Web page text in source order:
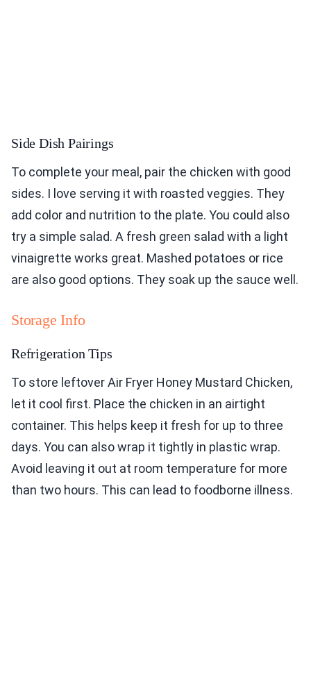
Side Dish Pairings
To complete your meal, pair the chicken with good
sides. I love serving it with roasted veggies. They
add color and nutrition to the plate. You could also
try a simple salad. A fresh green salad with a light
vinaigrette works great. Mashed potatoes or rice
are also good options. They soak up the sauce well.
Storage Info
Refrigeration Tips
To store leftover Air Fryer Honey Mustard Chicken,
let it cool first. Place the chicken in an airtight
container. This helps keep it fresh for up to three
days. You can also wrap it tightly in plastic wrap.
Avoid leaving it out at room temperature for more
than two hours. This can lead to foodborne illness.